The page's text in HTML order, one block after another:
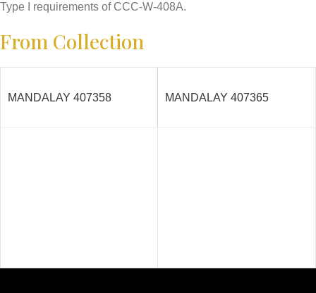
Type I requirements of CCC-W-408A.
From Collection
MANDALAY 407358 MANDALAY 407365